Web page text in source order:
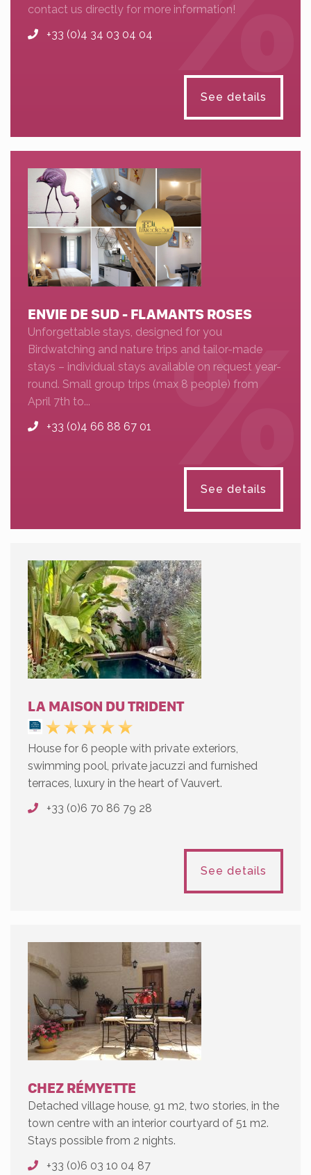
contact us directly for more information!
+33 (0)4 34 03 04 04
See details
ENVIE DE SUD - FLAMANTS ROSES
Unforgettable stays, designed for you
Birdwatching and nature trips and tailor-made
stays – individual stays available on request year-
round. Small group trips (max 8 people) from
April 7th to...
+33 (0)4 66 88 67 01
See details
LA MAISON DU TRIDENT
House for 6 people with private exteriors,
swimming pool, private jacuzzi and furnished
terraces, luxury in the heart of Vauvert.
+33 (0)6 70 86 79 28
See details
CHEZ RÉMYETTE
Detached village house, 91 m2, two stories, in the
town centre with an interior courtyard of 51 m2.
Stays possible from 2 nights.
+33 (0)6 03 10 04 87